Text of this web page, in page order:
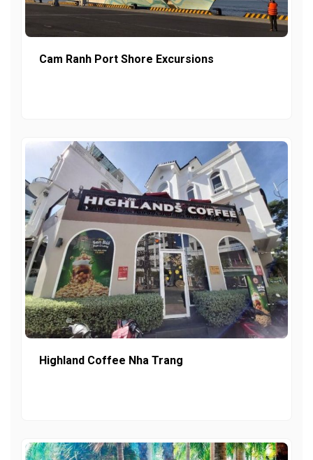
Cam Ranh Port Shore Excursions
Highland Coffee Nha Trang